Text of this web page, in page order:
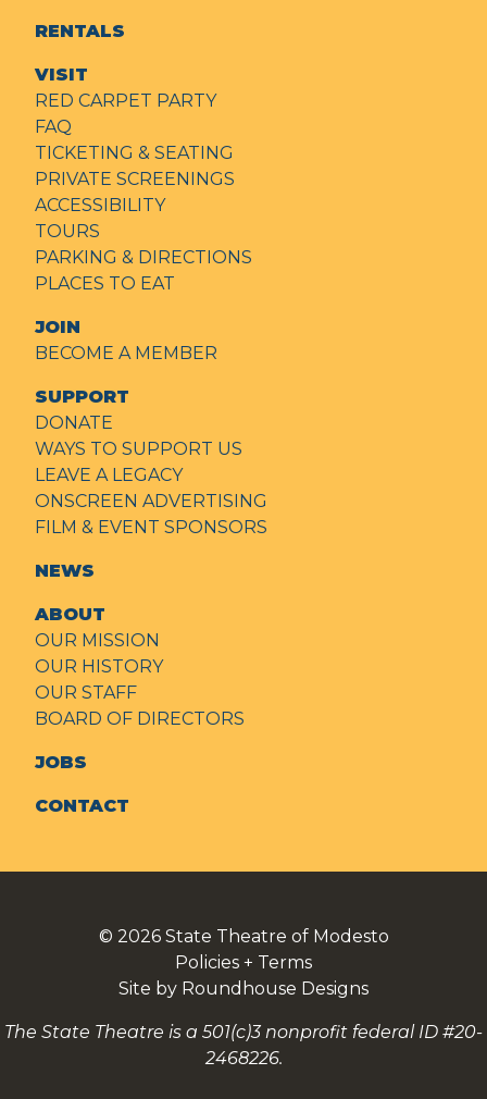
RENTALS
VISIT
RED CARPET PARTY
FAQ
TICKETING & SEATING
PRIVATE SCREENINGS
ACCESSIBILITY
TOURS
PARKING & DIRECTIONS
PLACES TO EAT
JOIN
BECOME A MEMBER
SUPPORT
DONATE
WAYS TO SUPPORT US
LEAVE A LEGACY
ONSCREEN ADVERTISING
FILM & EVENT SPONSORS
NEWS
ABOUT
OUR MISSION
OUR HISTORY
OUR STAFF
BOARD OF DIRECTORS
JOBS
CONTACT
© 2026 State Theatre of Modesto
Policies + Terms
Site by Roundhouse Designs
The State Theatre is a 501(c)3 nonprofit federal ID #20-
2468226.